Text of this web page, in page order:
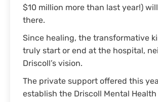
$10 million more than last year!)
there.
Since healing, the transformative
truly start or end at the hospital,
Driscoll’s vision.
The private support offered this
establish the Driscoll Mental